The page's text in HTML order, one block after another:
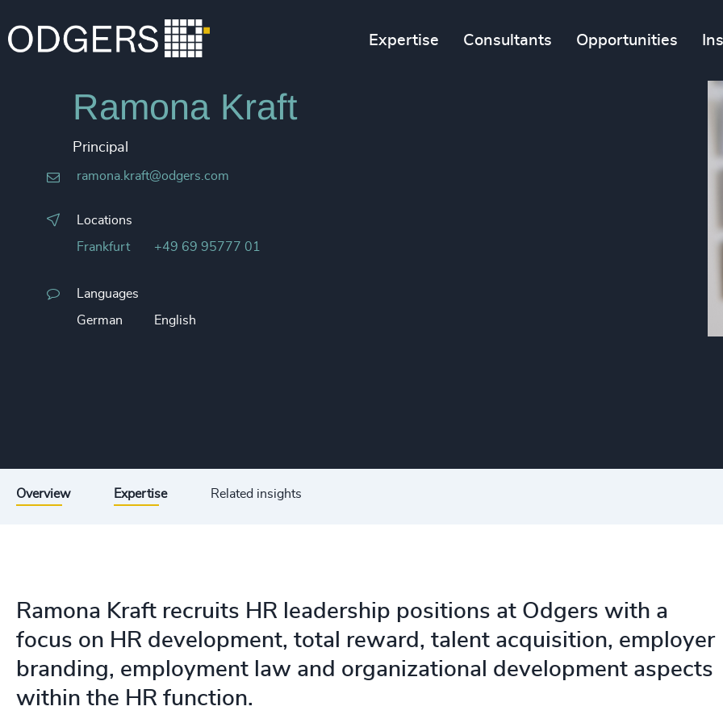
Expertise Consultants Opportunities
Ramona Kraft
Principal
ramona.kraft@odgers.com
Locations
Frankfurt +49 69 95777 01
Languages
German English
Overview Expertise Related insights
Ramona Kraft recruits HR leadership positions at Odgers with a
focus on HR development, total reward, talent acquisition, employer
branding, employment law and organizational development aspects
within the HR function.